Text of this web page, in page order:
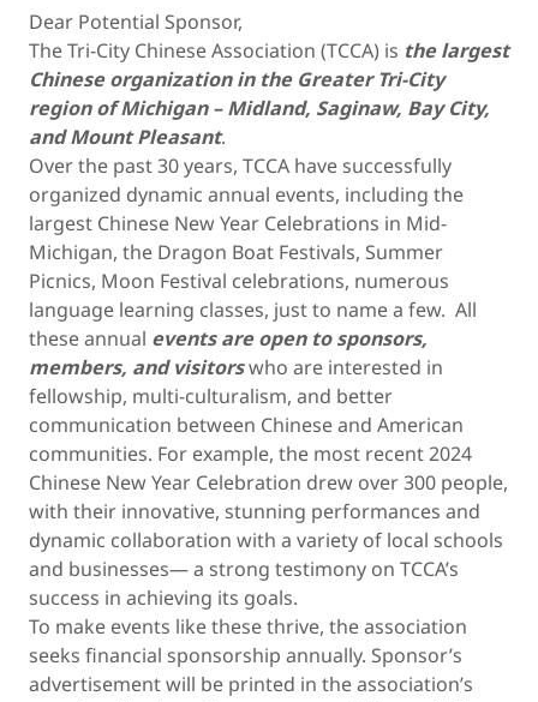
Dear Potential Sponsor,
The Tri-City Chinese Association (TCCA) is the largest
Chinese organization in the Greater Tri-City
region of Michigan – Midland, Saginaw, Bay City,
and Mount Pleasant.
Over the past 30 years, TCCA have successfully
organized dynamic annual events, including the
largest Chinese New Year Celebrations in Mid-
Michigan, the Dragon Boat Festivals, Summer
Picnics, Moon Festival celebrations, numerous
language learning classes, just to name a few. All
these annual events are open to sponsors,
members, and visitorswho are interested in
fellowship, multi-culturalism, and better
communication between Chinese and American
communities. For example, the most recent 2024
Chinese New Year Celebration drew over 300 people,
with their innovative, stunning performances and
dynamic collaboration with a variety of local schools
and businesses— a strong testimony on TCCA’s
success in achieving its goals.
To make events like these thrive, the association
seeks financial sponsorship annually. Sponsor’s
advertisement will be printed in the association’s